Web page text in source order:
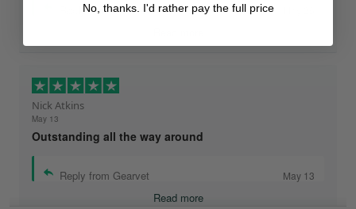
Reply from Gearvet
Nick Atkins
May 13
Outstanding all the way around
Reply from Gearvet May 13
Read more
No, thanks. I'd rather pay the full price